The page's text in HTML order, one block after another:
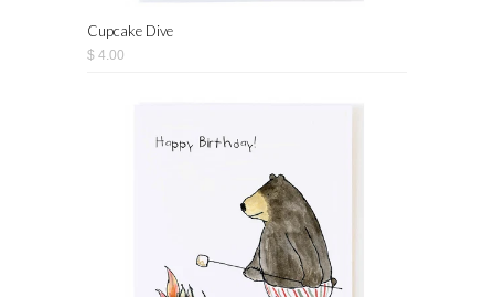
Cupcake Dive
$ 4.00